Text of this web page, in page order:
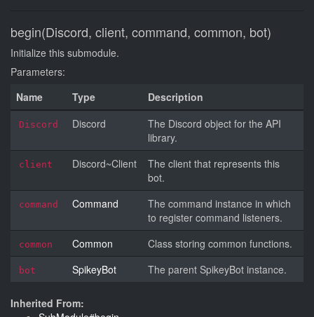
begin(Discord, client, command, common, bot)
Initialize this submodule.
Parameters:
Name
Type Description
Discord Discord
The Discord object for the API
library.
client Discord~Client
The client that represents this
bot.
command Command
The command instance in which
to register command listeners.
common Common Class storing common functions.
bot SpikeyBot The parent SpikeyBot instance.
Inherited From: